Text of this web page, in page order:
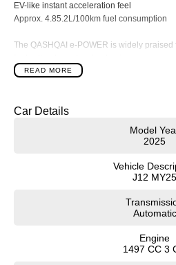
EV-like instant acceleration feel
Approx. 4.85.2L/100km fuel consumption
The QASHQAI e-POWER is widely
20-inch alloy wheels
READ MORE
Car Details
Model
2025
Vehicle
J12 MY25
Automatic
Engine
1497 CC 3